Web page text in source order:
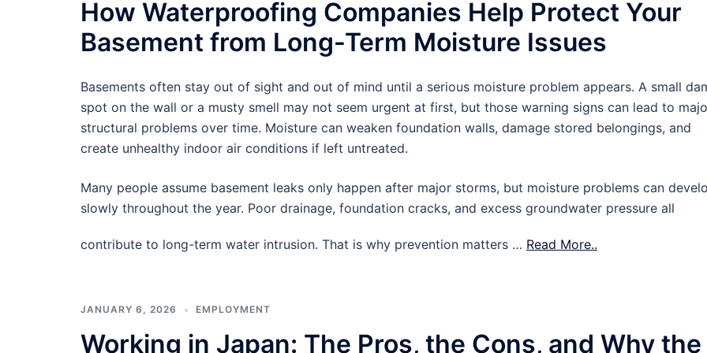
How Waterproofing Companies Help Protect Your
Basement from Long-Term Moisture Issues
Basements often stay out of sight and out of mind until a serious moisture problem appears. A small
spot on the wall or a musty smell may not seem urgent at first, but those warning signs can lead to
structural problems over time. Moisture can weaken foundation walls, damage stored belongings, and
create unhealthy indoor air conditions if left untreated.
Many people assume basement leaks only happen after major storms, but moisture problems can
slowly throughout the year. Poor drainage, foundation cracks, and excess groundwater pressure all
contribute to long-term water intrusion. That is why prevention matters … Read More..
JANUARY 6, 2026 EMPLOYMENT
Working in Japan: The Pros, the Cons, and Why the